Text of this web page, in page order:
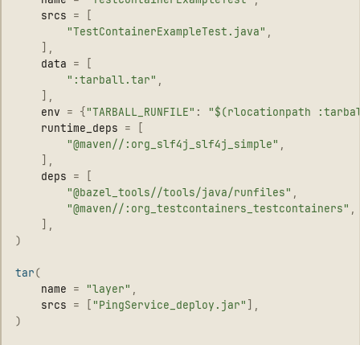
srcs =
[
"TestContainerExampleTest.java" ,
],
data =
[
" :tarball.tar" ,
],
env = {"TARBALL_RUNFILE" : "$(rlocationpath
runtime_deps =
[
"@maven//:org_slf4j_slf4j_simple" ,
],
deps =
[
"@bazel_tools//tools/java/runfiles" ,
"@maven//:org_testcontainers_testcontainers" ,
],
)
tar(
name = "layer" ,
srcs = [ "PingService_deploy.jar" ],
)